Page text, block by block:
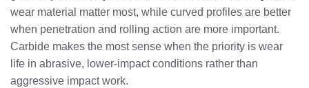
wear material matter most, while curved profiles are better
when penetration and rolling action are more important.
Carbide makes the most sense when the priority is wear
life in abrasive, lower-impact conditions rather than
aggressive impact work.